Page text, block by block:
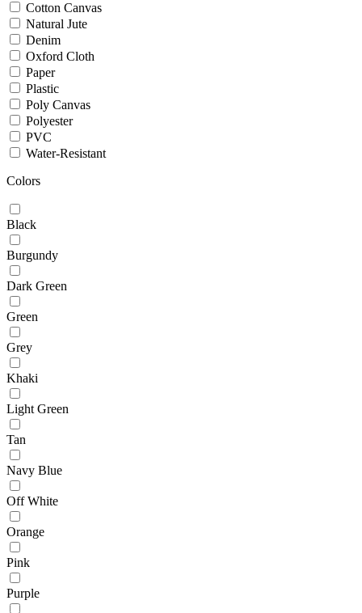
Cotton Canvas
Natural Jute
Denim
Oxford Cloth
Paper
Plastic
Poly Canvas
Polyester
PVC
Water-Resistant
Colors
Black
Burgundy
Dark Green
Green
Grey
Khaki
Light Green
Tan
Navy Blue
Off White
Orange
Pink
Purple